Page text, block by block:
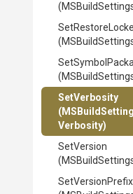
SetSymbol
SetVerbosity
Verbosity)
SetVersion
SetVersionPrefix